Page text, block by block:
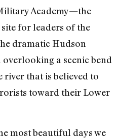
Academy—the
for leaders of the
dramatic Hudson
a scenic bend
river that is believed to
toward their Lower
most beautiful days we